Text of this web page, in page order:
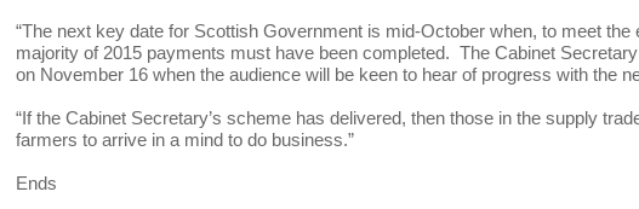
“The next key date for Scottish Government is mid-October when, to meet
majority of 2015 payments must have been completed. The Cabinet
on November 16 when the audience will be keen to hear of progress with the
“If the Cabinet Secretary’s scheme has delivered, then those in the supply
farmers to arrive in a mind to do business.”
Ends